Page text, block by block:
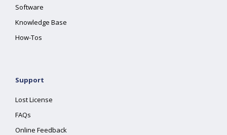
Software
Knowledge Base
How-Tos
Support
Lost License
FAQs
Online Feedback